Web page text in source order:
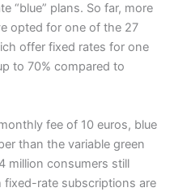
“blue” plans. So far, more
opted for one of the 27
offer fixed rates for one
to 70% compared to
fee of 10 euros, blue
than the variable green
million consumers still
fixed-rate subscriptions are